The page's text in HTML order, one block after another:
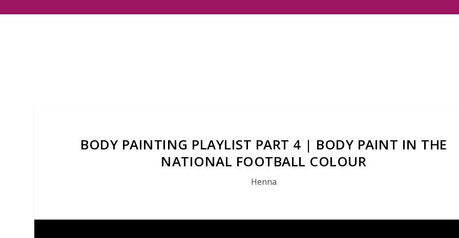
BODY PAINTING PLAYLIST PART 4 | BODY PAINT IN THE
NATIONAL FOOTBALL COLOUR
Henna